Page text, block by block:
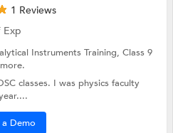
1 Reviews
Exp
Instruments Training,Class 9
classes. I was physics faculty
Demo